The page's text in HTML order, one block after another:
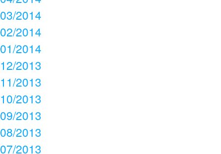
03/2014
02/2014
01/2014
12/2013
11/2013
10/2013
09/2013
08/2013
07/2013